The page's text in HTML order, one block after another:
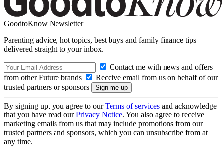
GoodtoKnow Newsletter
Parenting advice, hot topics, best buys and family finance tips
delivered straight to your inbox.
Contact me with news and offers
from other Future brands
Receive email from us on behalf of our
trusted partners or sponsors
By signing up, you agree to ourTerms of services and acknowledge
that you have read ourPrivacy Notice. You also agree to receive
marketing emails from us that may include promotions from our
trusted partners and sponsors, which you can unsubscribe from at
any time.